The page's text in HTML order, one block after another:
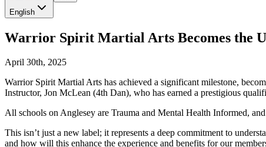
English
Warrior Spirit Martial Arts Becomes the
April 30th, 2025
Warrior Spirit Martial Arts has achieved a significant milestone,
Instructor, Jon McLean (4th Dan), who has earned a prestigious
All schools on Anglesey are Trauma and Mental Health Informed,
This isn’t just a new label; it represents a deep commitment to
and how will this enhance the experience and benefits for our